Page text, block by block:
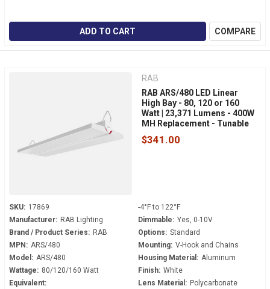
ADD TO CART COMPARE
RAB
RAB ARS/480 LED Linear
High Bay - 80, 120 or 160
Watt | 23,371 Lumens - 400W
MH Replacement - Tunable
White - 480 Volt - V-Hook
Mount
$341.00
SKU: 17869
Manufacturer: RAB Lighting
Brand / Product Series: RAB
MPN: ARS/480
Model: ARS/480
Wattage: 80/120/160 Watt
Equivalent:
-4°F to 122°F
Dimmable: Yes, 0-10V
Options: Standard
Mounting: V-Hook and Chains
Housing Material: Aluminum
Finish: White
Lens Material: Polycarbonate